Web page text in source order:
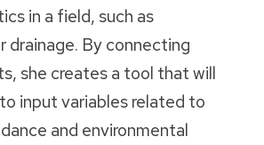
in a field, such as
drainage. By connecting
she creates a tool that will
input variables related to
and environmental